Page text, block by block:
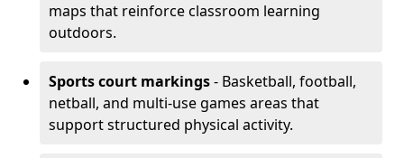
maps that reinforce classroom learning
outdoors.
Sports court markings- Basketball, football,
netball, and multi-use games areas that
support structured physical activity.